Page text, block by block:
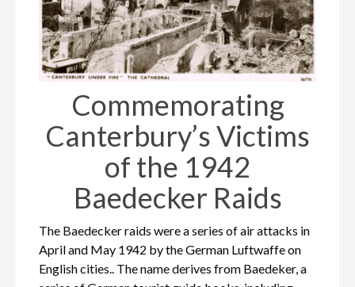
Commemorating
Canterbury’s Victims
of the 1942
Baedecker Raids
The Baedecker raids were a series of air attacks in
April and May 1942 by the German Luftwaffe on
English cities.. The name derives from Baedeker, a